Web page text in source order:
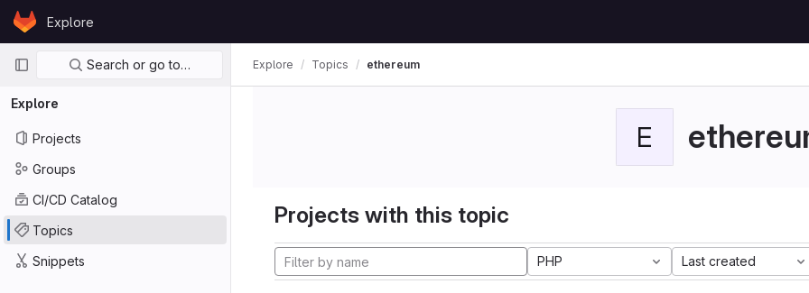
Skip to content
GitLabExplore
Primary navigation
Search or go to…
Explore
Projects
Groups
CI/CD Catalog
Topics
Snippets
Explore Topics ethereum
E
Projects with this topic
PHP Last created